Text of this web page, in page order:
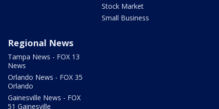
Stock Market
Small Business
Regional News
Tampa News - FOX 13
News
Orlando News - FOX 35
Orlando
Gainesville News - FOX
51 Gainesville